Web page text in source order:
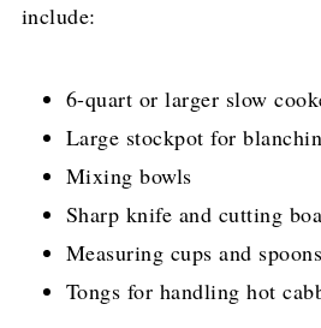
include:
6-quart or larger slow
Large stockpot for
Mixing bowls
Sharp knife and cutting
Measuring cups and spoons
Tongs for handling hot